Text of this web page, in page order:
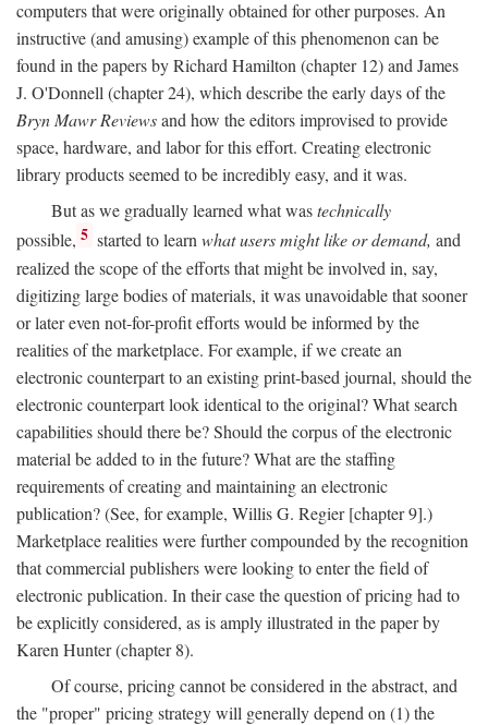
computers that were originally obtained for other purposes. An
instructive (and amusing) example of this phenomenon can be
found in the papers by Richard Hamilton (chapter 12) and James
J. O'Donnell (chapter 24), which describe the early days of the
Bryn Mawr Reviewsand how the editors improvised to provide
space, hardware, and labor for this effort. Creating electronic
library products seemed to be incredibly easy, and it was.
But as we gradually learned what wastechnically
possible, 5 started to learnwhat users might like or demand, and
realized the scope of the efforts that might be involved in, say,
digitizing large bodies of materials, it was unavoidable that sooner
or later even not-for-profit efforts would be informed by the
realities of the marketplace. For example, if we create an
electronic counterpart to an existing print-based journal, should the
electronic counterpart look identical to the original? What search
capabilities should there be? Should the corpus of the electronic
material be added to in the future? What are the staffing
requirements of creating and maintaining an electronic
publication? (See, for example, Willis G. Regier [chapter 9].)
Marketplace realities were further compounded by the recognition
that commercial publishers were looking to enter the field of
electronic publication. In their case the question of pricing had to
be explicitly considered, as is amply illustrated in the paper by
Karen Hunter (chapter 8).
Of course, pricing cannot be considered in the abstract, and
the "proper" pricing strategy will generally depend on (1) the